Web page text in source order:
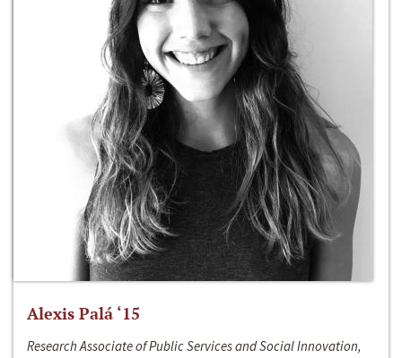
Alexis Palá ‘15
Research Associate of Public Services and Social Innovation,